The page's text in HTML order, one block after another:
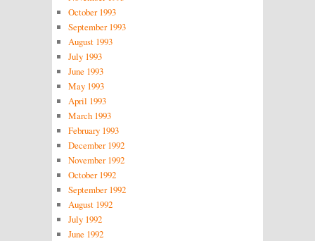
October 1993
September 1993
August 1993
July 1993
June 1993
May 1993
April 1993
March 1993
February 1993
December 1992
November 1992
October 1992
September 1992
August 1992
July 1992
June 1992